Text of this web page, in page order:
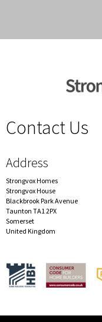
Contact Us
Address
Strongvox Homes
Strongvox House
Blackbrook Park Avenue
Taunton TA1 2PX
Somerset
United Kingdom